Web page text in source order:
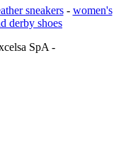
sneakers- women's
derby shoes
SpA -